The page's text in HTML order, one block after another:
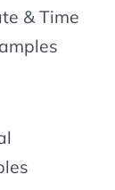
& Time